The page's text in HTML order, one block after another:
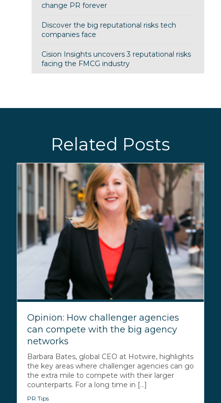
change PR forever
Discover the big reputational risks tech
companies face
Cision Insights uncovers 3 reputational risks
facing the FMCG industry
Related Posts
Opinion: How challenger agencies
can compete with the big agency
networks
Barbara Bates, global CEO at Hotwire, highlights
the key areas where challenger agencies can go
the extra mile to compete with their larger
counterparts. For a long time in [...]
PR Tips